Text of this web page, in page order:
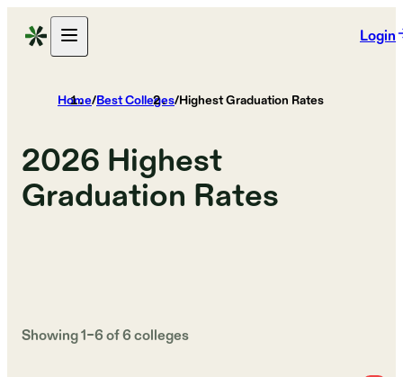
Login
Home/Best Colleges/Highest Graduation Rates
2026 Highest
Graduation Rates
Showing1–6of6colleges